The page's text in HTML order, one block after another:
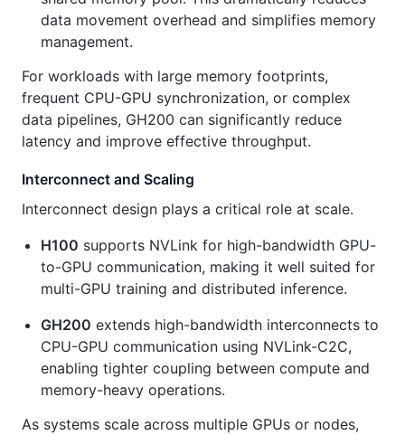
data movement overhead and simplifies memory
management.
For workloads with large memory footprints,
frequent CPU-GPU synchronization, or complex
data pipelines, GH200 can significantly reduce
latency and improve effective throughput.
Interconnect and Scaling
Interconnect design plays a critical role at scale.
H100 supports NVLink for high-bandwidth GPU-
to-GPU communication, making it well suited for
multi-GPU training and distributed inference.
GH200 extends high-bandwidth interconnects to
CPU-GPU communication using NVLink-C2C,
enabling tighter coupling between compute and
memory-heavy operations.
As systems scale across multiple GPUs or nodes,